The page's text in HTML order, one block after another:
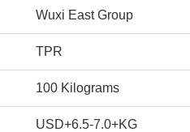
Wuxi East Group
TPR
100 Kilograms
USD+6.5-7.0+KG